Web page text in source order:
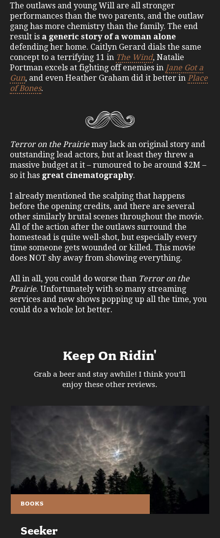
The outlaws and young Will are all stronger
performances than the two parents, and the outlaw
gang has more chemistry than the family. The end
result is a generic story of a woman alone
defending her home. Caitlyn Gerard dials the same
concept to a terrifying 11 in The Wind, Natalie
Portman excels at fighting off enemies in Jane Got a
Gun, and even Heather Graham did it better in Place
of Bones.
Terror on the Prairiemay lack an original story and
outstanding lead actors, but at least they threw a
massive budget at it – rumoured to be around $2M –
so it has great cinematography.
I already mentioned the scalping that happens
before the opening credits, and there are several
other similarly brutal scenes throughout the movie.
All of the action after the outlaws surround the
homestead is quite well-shot, but especially every
time someone gets wounded or killed. This movie
does NOT shy away from showing everything.
All in all, you could do worse than Terror on the
Prairie. Unfortunately with so many streaming
services and new shows popping up all the time, you
could do a whole lot better.
Keep On Ridin'
Grab a beer and stay awhile! I think you’ll
enjoy these other reviews.
BOOKS
Seeker